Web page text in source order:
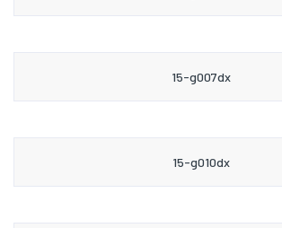
15-g007dx
15-g010dx